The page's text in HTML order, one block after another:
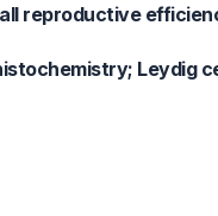
reproductive
Leydig